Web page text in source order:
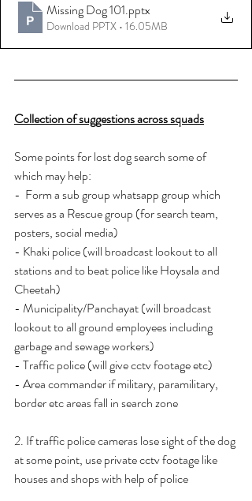
Missing Dog 101.pptx
Download PPTX • 16.05MB
Collection of suggestions across squads
Some points for lost dog search some of
which may help:
-  Form a sub group whatsapp group which
serves as a Rescue group (for search team,
posters, social media)
- Khaki police (will broadcast lookout to all
stations and to beat police like Hoysala and
Cheetah)
- Municipality/Panchayat (will broadcast
lookout to all ground employees including
garbage and sewage workers)
- Traffic police (will give cctv footage etc)
- Area commander if military, paramilitary,
border etc areas fall in search zone
2. If traffic police cameras lose sight of the dog
at some point, use private cctv footage like
houses and shops with help of police